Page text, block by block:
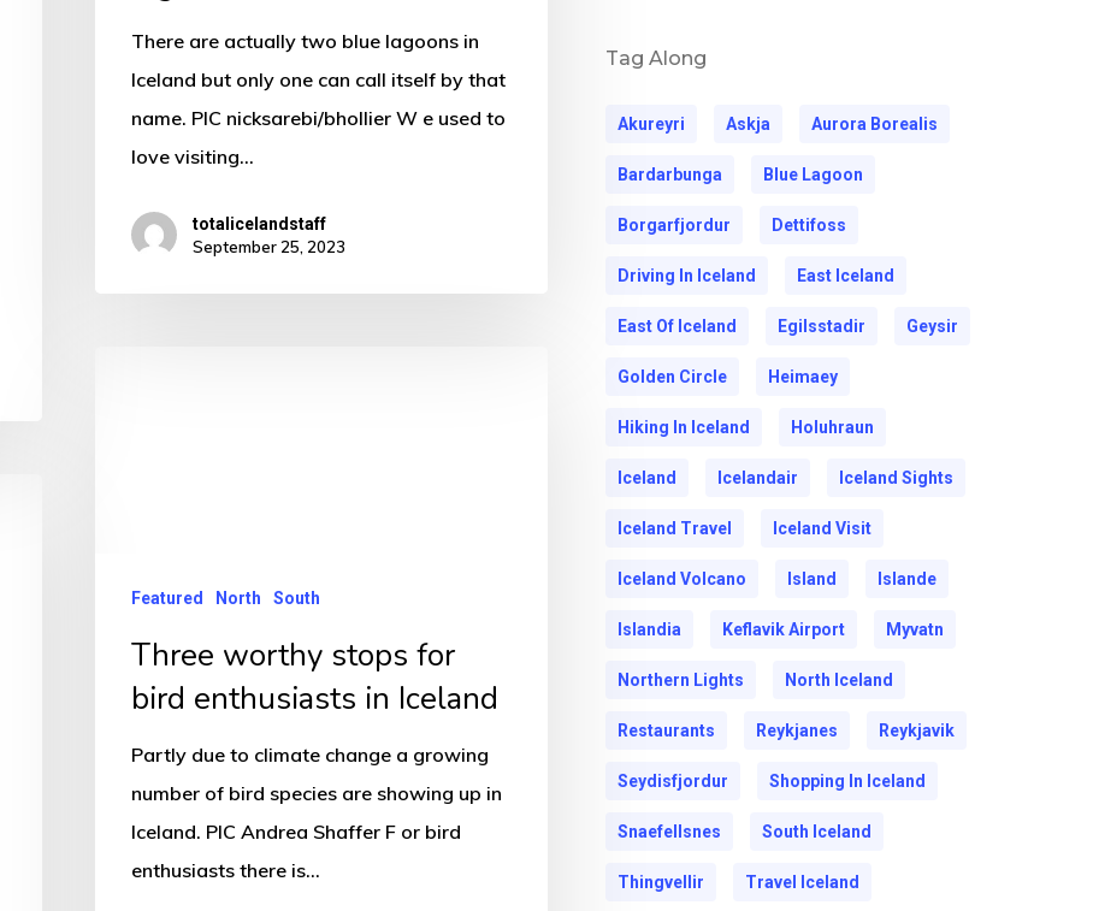
There are actually two blue lagoons in
Iceland but only one can call itself by that
name. PIC nicksarebi/bhollier W e used to
love visiting…
totalicelandstaff
September 25, 2023
Featured North South
Three worthy stops for
bird enthusiasts in Iceland
Partly due to climate change a growing
number of bird species are showing up in
Iceland. PIC Andrea Shaffer F or bird
enthusiasts there is…
Tag Along
Akureyri Askja Aurora Borealis
Bardarbunga Blue Lagoon
Borgarfjordur Dettifoss
Driving In Iceland East Iceland
East Of Iceland Egilsstadir Geysir
Golden Circle Heimaey
Hiking In Iceland Holuhraun
Iceland Icelandair Iceland Sights
Iceland Travel Iceland Visit
Iceland Volcano Island Islande
Islandia Keflavik Airport Myvatn
Northern Lights North Iceland
Restaurants Reykjanes Reykjavik
Seydisfjordur Shopping In Iceland
Snaefellsnes South Iceland
Thingvellir Travel Iceland